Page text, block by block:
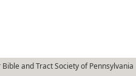
and Tract Society of Pennsylvania